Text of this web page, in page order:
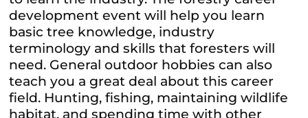
development event will help you learn
basic tree knowledge, industry
terminology and skills that foresters will
need. General outdoor hobbies can also
teach you a great deal about this career
field. Hunting, fishing, maintaining wildlife
habitat, and spending time with other